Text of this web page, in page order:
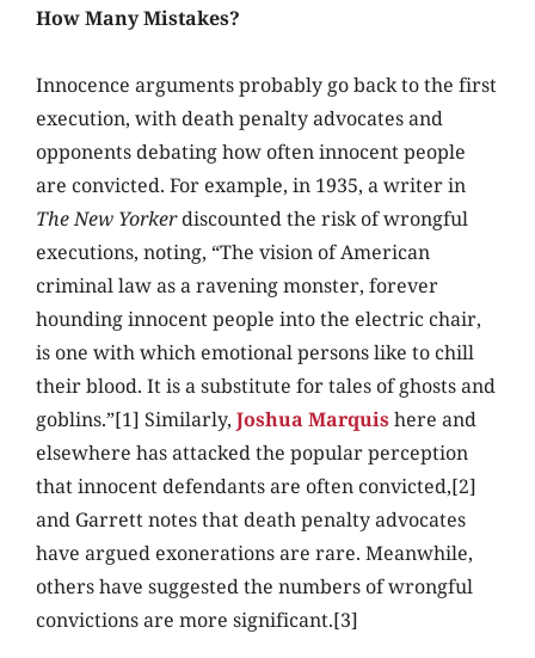
How Many Mistakes?
Innocence arguments probably go back to the first
execution, with death penalty advocates and
opponents debating how often innocent people
are convicted. For example, in 1935, a writer in
The New Yorkerdiscounted the risk of wrongful
executions, noting, “The vision of American
criminal law as a ravening monster, forever
hounding innocent people into the electric chair,
is one with which emotional persons like to chill
their blood. It is a substitute for tales of ghosts and
goblins.”[1] Similarly, Joshua Marquishere and
elsewhere has attacked the popular perception
that innocent defendants are often convicted,[2]
and Garrett notes that death penalty advocates
have argued exonerations are rare. Meanwhile,
others have suggested the numbers of wrongful
convictions are more significant.[3]